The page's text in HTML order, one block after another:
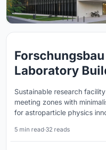
Forschungsbau
Laboratory
Sustainable research
meeting zones with
for astroparticle physics
5 min read·32 reads